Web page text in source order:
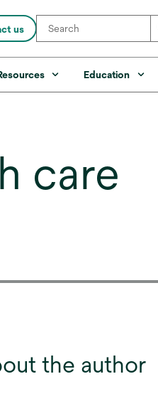
us
Education
care
the author